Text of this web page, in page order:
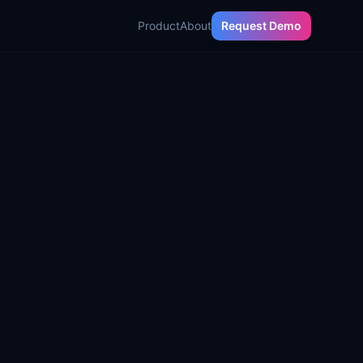
ProductAbout Request Demo